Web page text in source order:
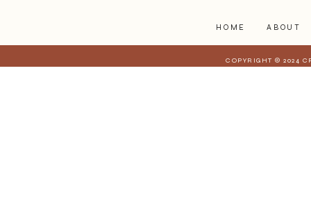
HOME ABOUT
COPYRIGHT © 2024